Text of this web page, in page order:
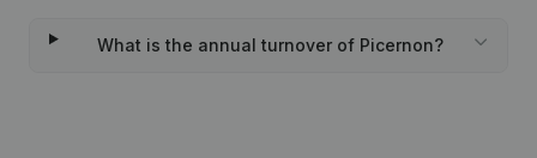
What is the annual turnover of Picernon?